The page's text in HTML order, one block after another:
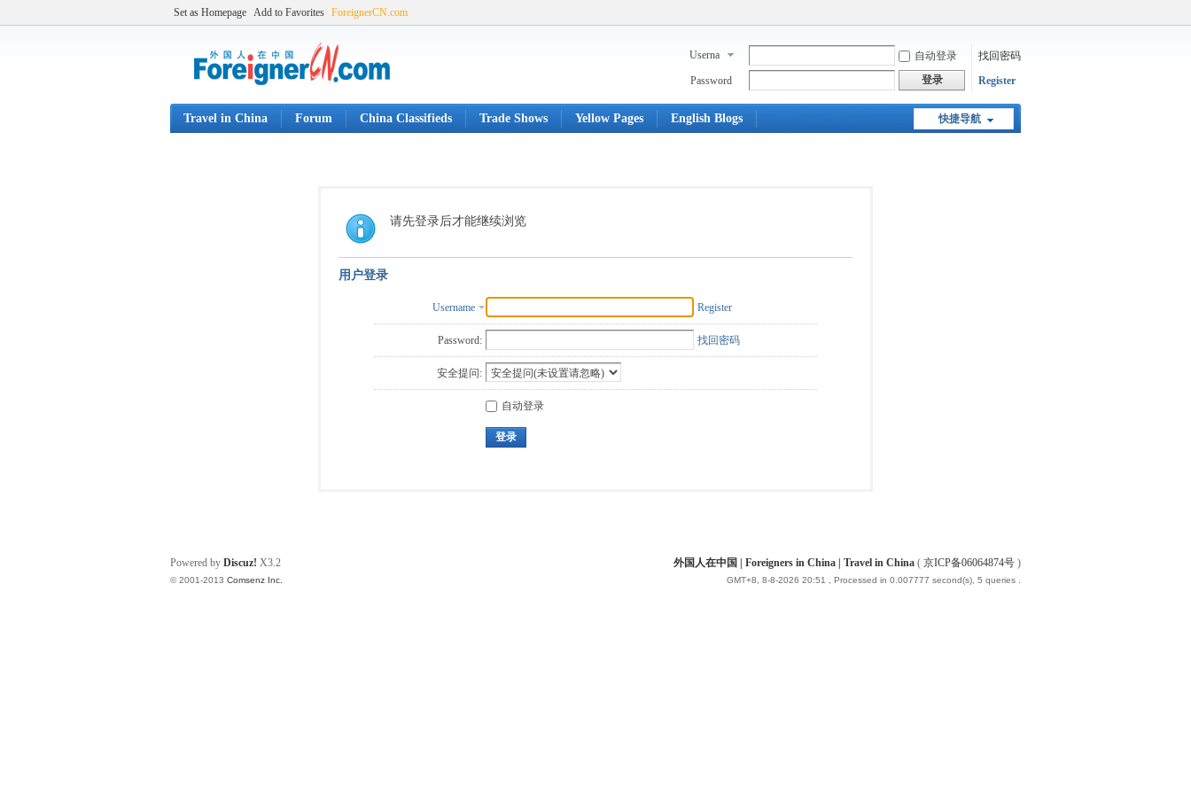
Set as Homepage Add to Favorites ForeignerCN.com
Userna
自动登录
找回密码
Password
登录 Register
快捷导航
Travel in China Forum China Classifieds Trade Shows Yellow Pages English Blogs
请先登录后才能继续浏览
用户登录
Username Register
Password: 找回密码
安全提问:
自动登录
登录
外国人在中国 | Foreigners in China | Travel in China ( 京ICP备06064874号 )
GMT+8, 8-8-2026 20:51 , Processed in 0.007777 second(s), 5 queries .
Powered by Discuz! X3.2
© 2001-2013 Comsenz Inc.